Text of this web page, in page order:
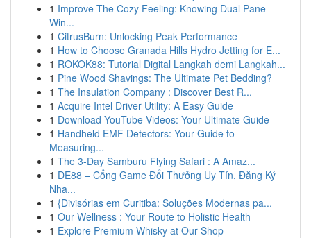
1 Improve The Cozy Feeling: Knowing Dual Pane
Win...
1 CitrusBurn: Unlocking Peak Performance
1 How to Choose Granada Hills Hydro Jetting for E...
1 ROKOK88: Tutorial Digital Langkah demi Langkah...
1 Pine Wood Shavings: The Ultimate Pet Bedding?
1 The Insulation Company : Discover Best R...
1 Acquire Intel Driver Utility: A Easy Guide
1 Download YouTube Videos: Your Ultimate Guide
1 Handheld EMF Detectors: Your Guide to
Measuring...
1 The 3-Day Samburu Flying Safari : A Amaz...
1 DE88 – Cổng Game Đổi Thưởng Uy Tín, Đăng Ký
Nha...
1 {Divisórias em Curitiba: Soluções Modernas pa...
1 Our Wellness : Your Route to Holistic Health
1 Explore Premium Whisky at Our Shop